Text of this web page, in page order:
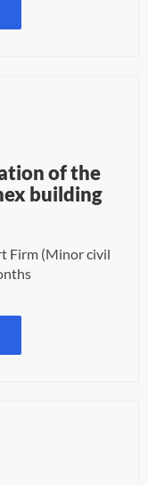
of the
building
Firm (Minor civil